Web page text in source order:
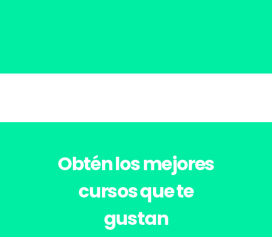
Obtén losmejores
cursosque te
gustan